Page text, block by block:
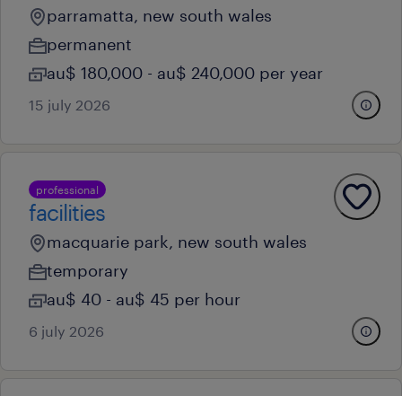
parramatta, new south wales
permanent
au$ 180,000 - au$ 240,000 per year
15 july 2026
professional
facilities
macquarie park, new south wales
temporary
au$ 40 - au$ 45 per hour
6 july 2026